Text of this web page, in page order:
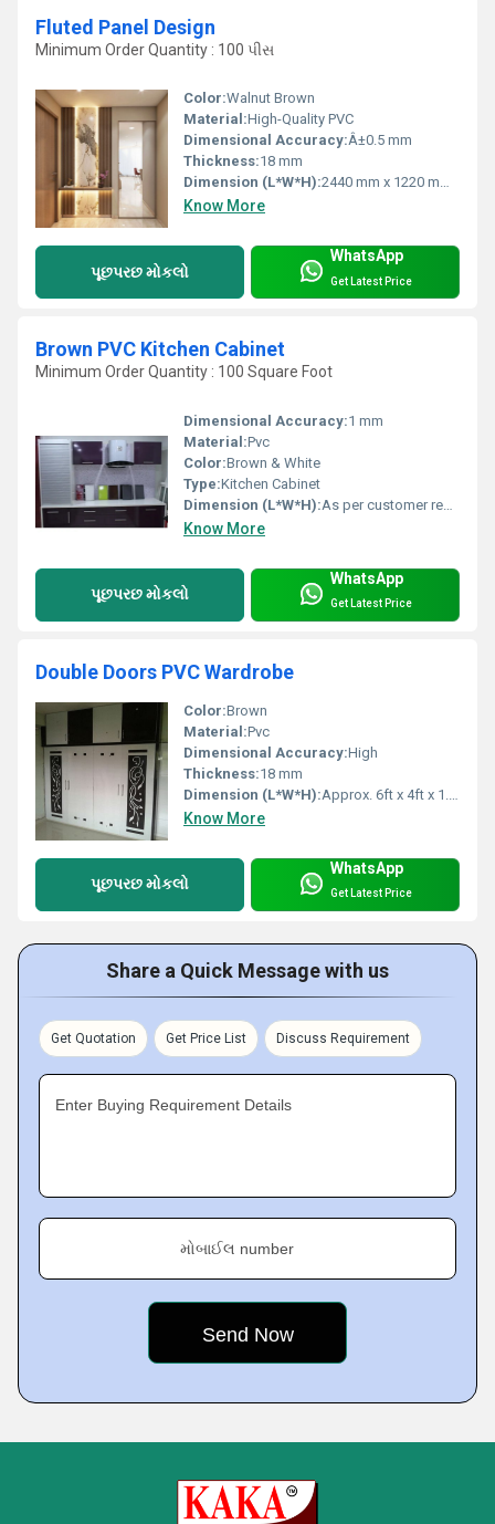
Fluted Panel Design
Minimum Order Quantity : 100 પીસ
Color:Walnut Brown
Material:High-Quality PVC
Dimensional Accuracy:Â±0.5 mm
Thickness:18 mm
Dimension (L*W*H):2440 mm x 1220 mm x 18 mm
Know More
પૂછપરછ મોકલો
WhatsApp
Get Latest Price
Brown PVC Kitchen Cabinet
Minimum Order Quantity : 100 Square Foot
Dimensional Accuracy:1 mm
Material:Pvc
Color:Brown & White
Type:Kitchen Cabinet
Dimension (L*W*H):As per customer requirement
Know More
પૂછપરછ મોકલો
WhatsApp
Get Latest Price
Double Doors PVC Wardrobe
Color:Brown
Material:Pvc
Dimensional Accuracy:High
Thickness:18 mm
Dimension (L*W*H):Approx. 6ft x 4ft x 1.5ft
Know More
પૂછપરછ મોકલો
WhatsApp
Get Latest Price
Share a Quick Message with us
Get Quotation Get Price List Discuss Requirement
Enter Buying Requirement Details
મોબાઈલ number